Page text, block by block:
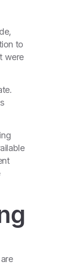
to
were